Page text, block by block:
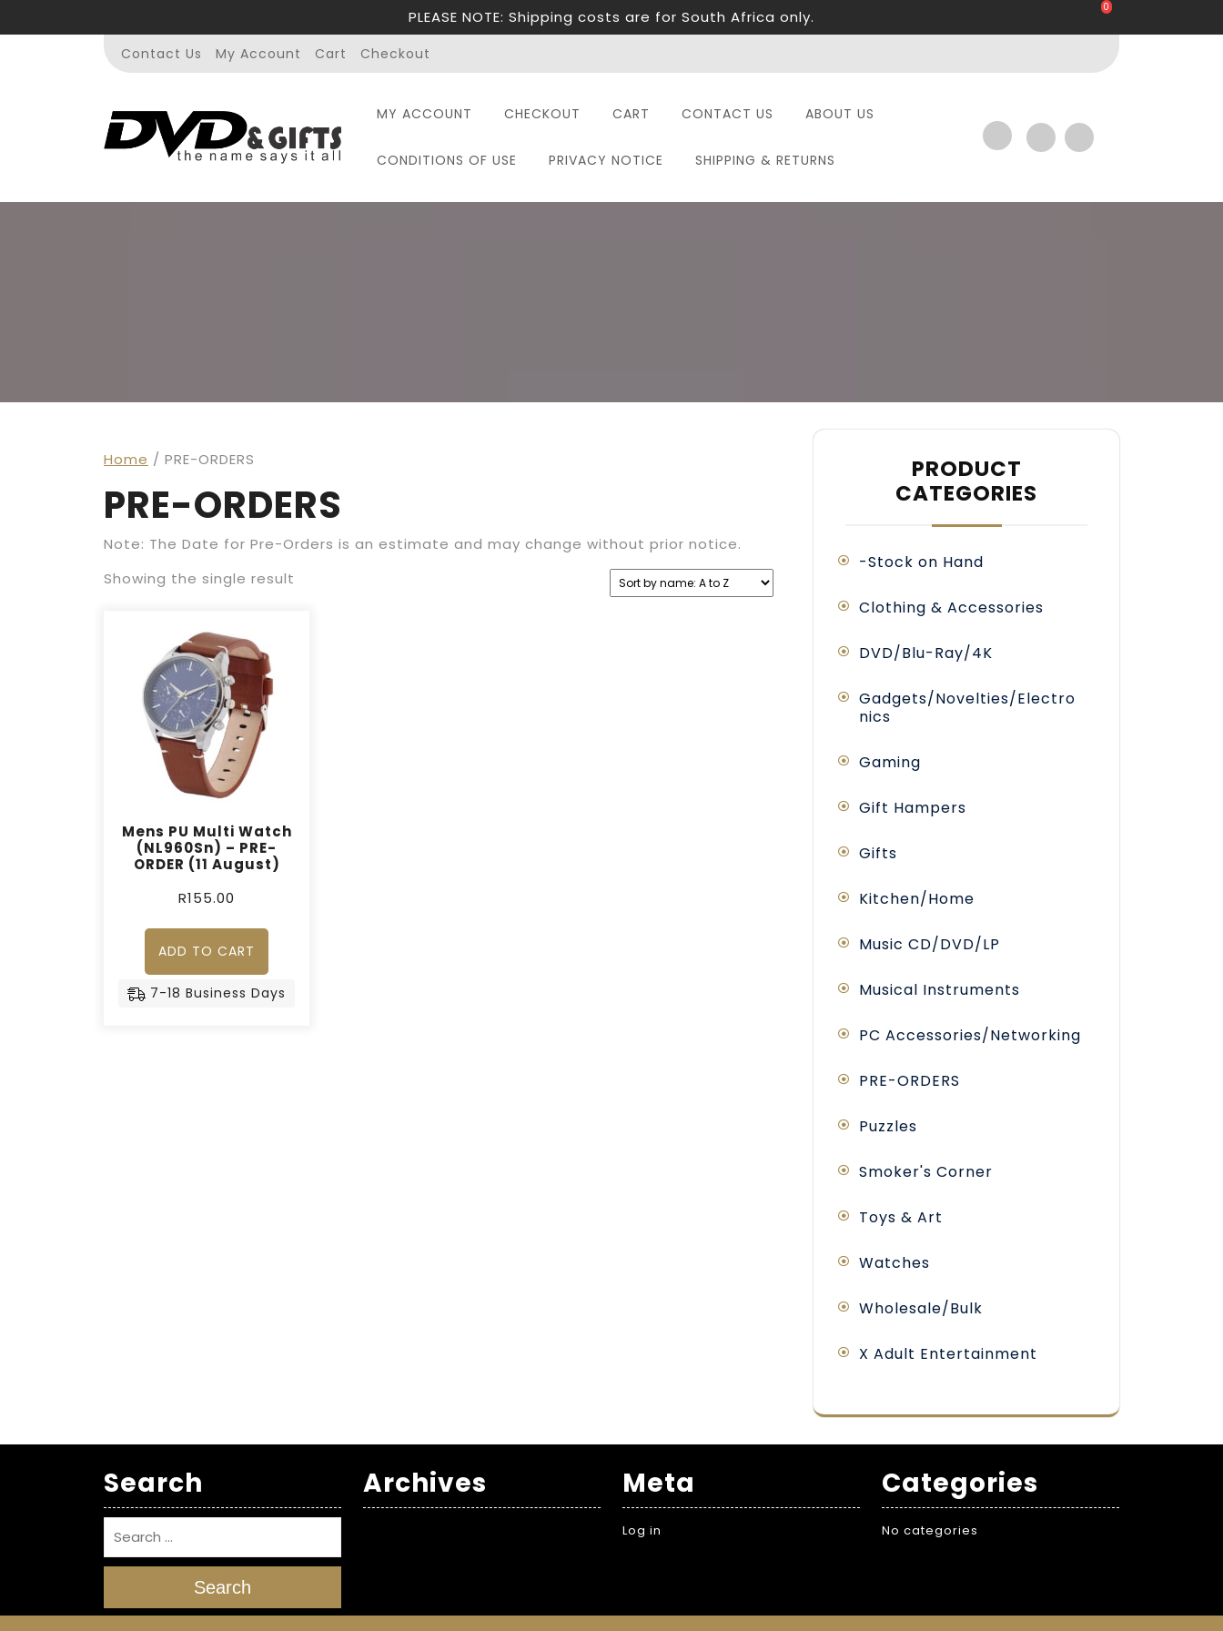
PLEASE NOTE: Shipping costs are for South Africa only.
Contact Us My Account Cart Checkout
MY ACCOUNT CHECKOUT CART CONTACT US ABOUT US
CONDITIONS OF USE PRIVACY NOTICE SHIPPING & RETURNS
0
Home / PRE-ORDERS
PRE-ORDERS
Note: The Date for Pre-Orders is an estimate and may change without prior notice.
Showing the single result
Mens PU Multi Watch
(NL960Sn) – PRE-
ORDER (11 August)
R155.00
ADD TO CART
7-18 Business Days
PRODUCT
CATEGORIES
-Stock on Hand
Clothing & Accessories
DVD/Blu-Ray/4K
Gadgets/Novelties/Electro
nics
Gaming
Gift Hampers
Gifts
Kitchen/Home
Music CD/DVD/LP
Musical Instruments
PC Accessories/Networking
PRE-ORDERS
Puzzles
Smoker's Corner
Toys & Art
Watches
Wholesale/Bulk
X Adult Entertainment
Search
Search
Archives Meta
Log in
Categories
No categories